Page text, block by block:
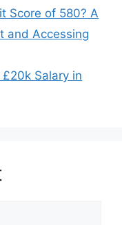
Score of 580? A
and Accessing
Salary in